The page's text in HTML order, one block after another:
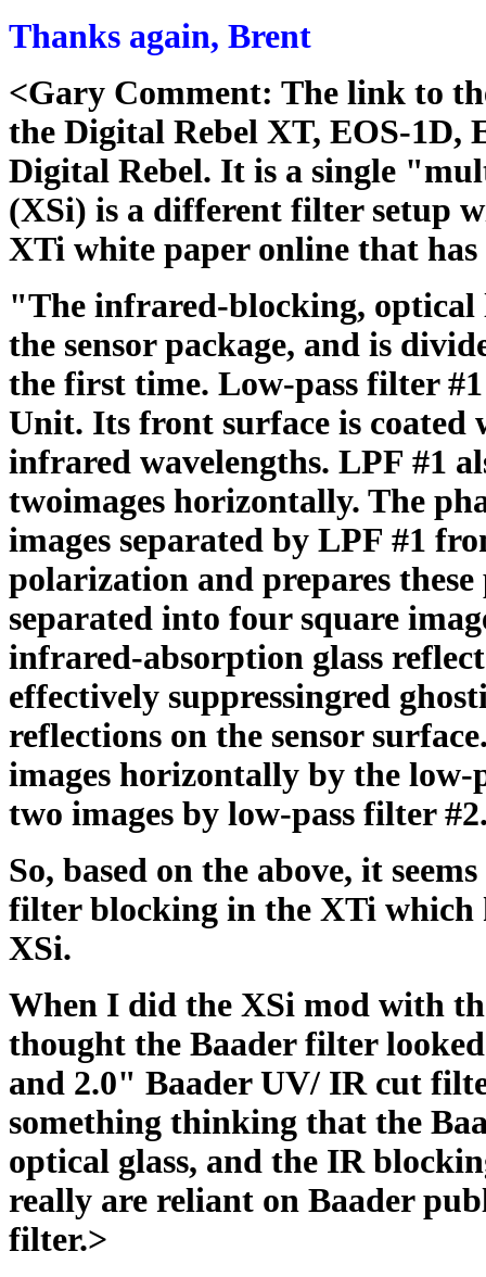
Thanks again, Brent
<Gary Comment: The link to
the Digital Rebel XT, EOS-1D,
Digital Rebel. It is a single
(XSi) is a different filter setup
XTi white paper online that
"The infrared-blocking,
the sensor package, and is
the first time. Low-pass filter
Unit. Its front surface is
infrared wavelengths. LPF #1
twoimages horizontally. The
images separated by LPF #1
polarization and prepares
separated into four square
infrared-absorption glass
effectively suppressingred
reflections on the sensor
images horizontally by the
two images by low-pass filter
So, based on the above, it
filter blocking in the XTi which
XSi.
When I did the XSi mod with
thought the Baader filter
and 2.0" Baader UV/ IR cut
something thinking that the
optical glass, and the IR
really are reliant on Baader
filter.>